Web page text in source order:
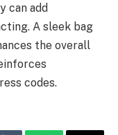
can add
A sleek bag
the overall
codes.